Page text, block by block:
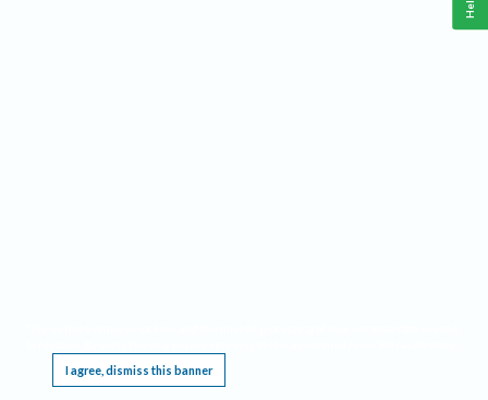
I agree, dismiss this banner
Help